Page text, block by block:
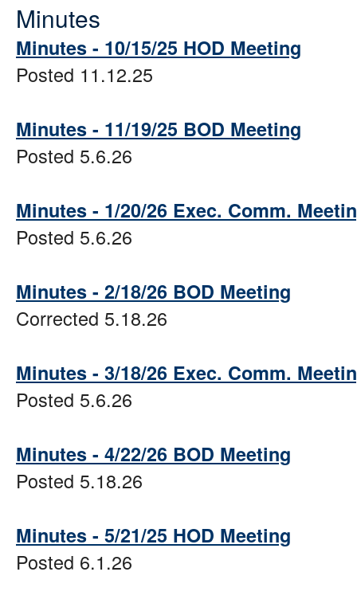
Minutes
Minutes - 10/15/25 HOD Meeting
Posted 11.12.25
Minutes - 11/19/25 BOD Meeting
Posted 5.6.26
Minutes - 1/20/26 Exec. Comm.
Posted 5.6.26
Minutes - 2/18/26 BOD Meeting
Corrected 5.18.26
Minutes - 3/18/26 Exec. Comm.
Posted 5.6.26
Minutes - 4/22/26 BOD Meeting
Posted 5.18.26
Minutes - 5/21/25 HOD Meeting
Posted 6.1.26